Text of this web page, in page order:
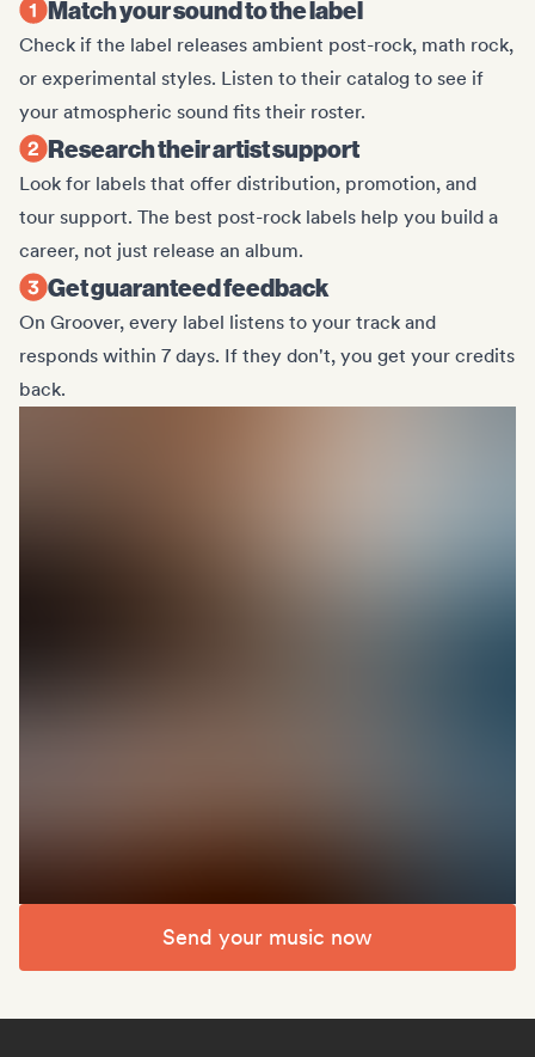
Match your sound to the label
Check if the label releases ambient post-rock, math rock,
or experimental styles. Listen to their catalog to see if
your atmospheric sound fits their roster.
Research their artist support
Look for labels that offer distribution, promotion, and
tour support. The best post-rock labels help you build a
career, not just release an album.
Get guaranteed feedback
On Groover, every label listens to your track and
responds within 7 days. If they don't, you get your credits
back.
Send your music now